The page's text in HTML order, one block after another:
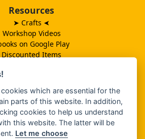
Resources
➤ Crafts ➤
Workshop Videos
on Google Play
Discounted Items
Related Ministries
MBF UK
Catalog PDF
Catalog PDF
which are essential for the
parts of this website. In addition,
cookies to help us understand
this website. The latter will be
Let me choose